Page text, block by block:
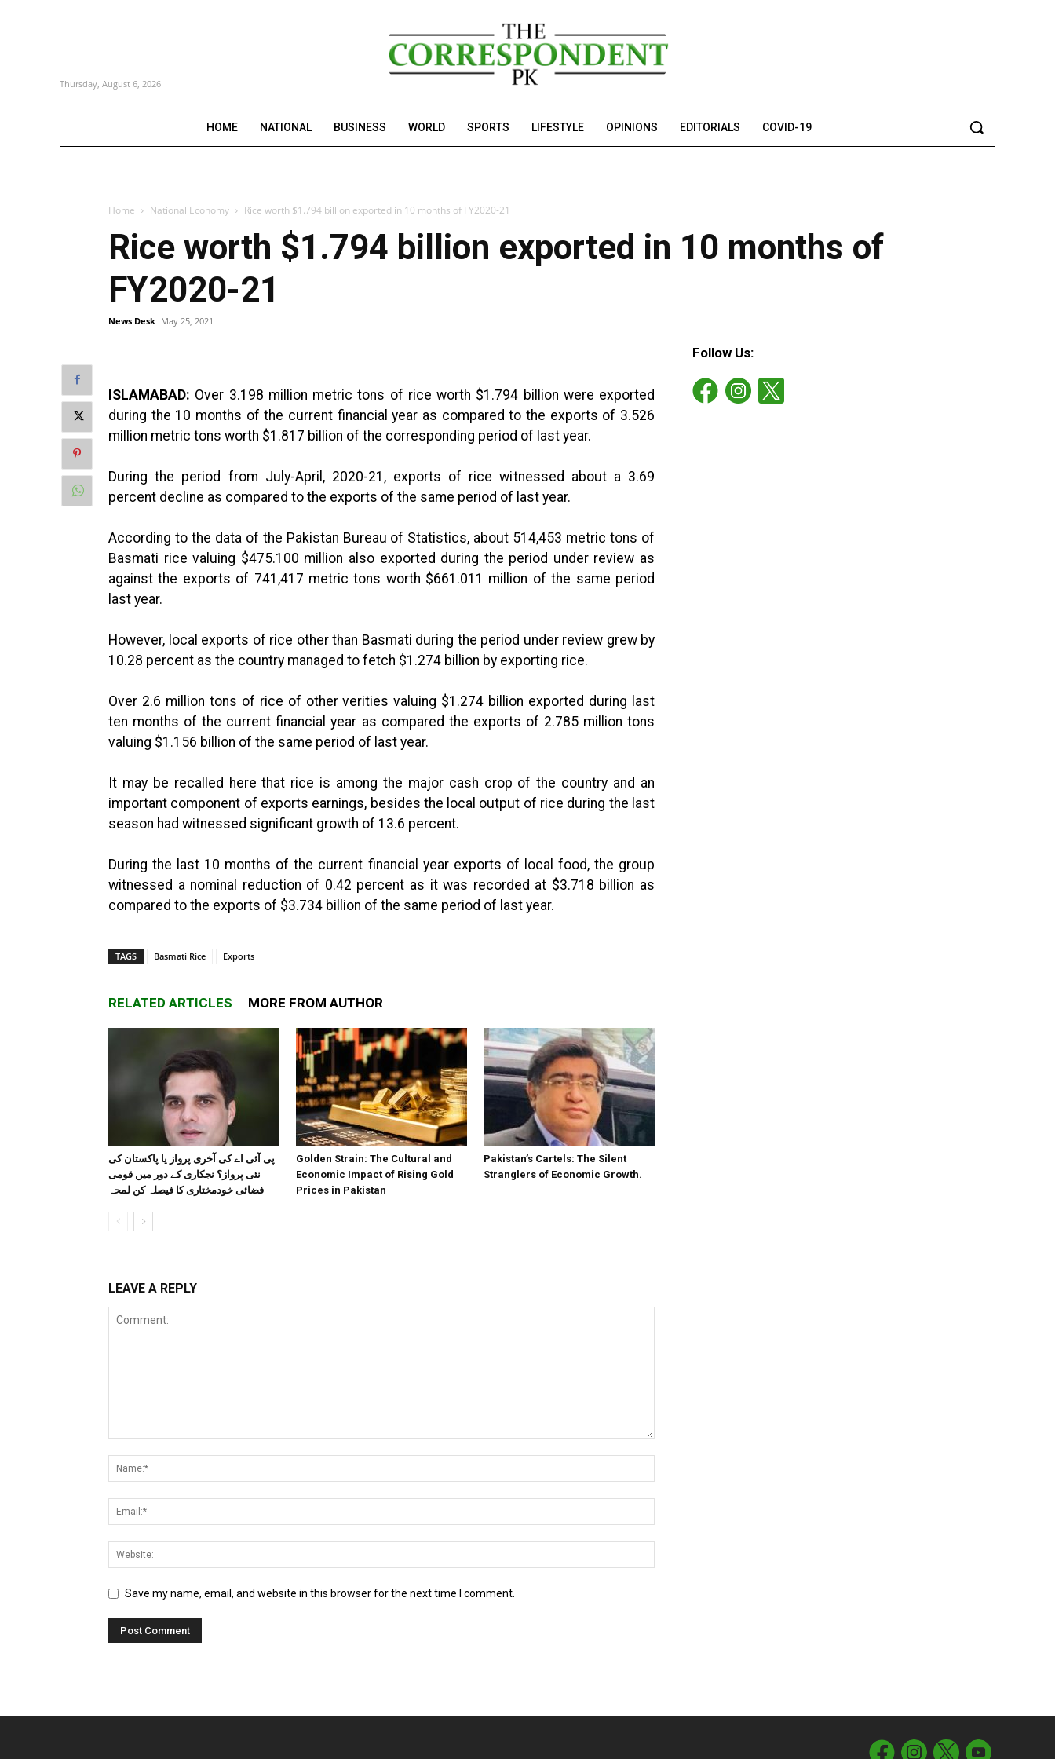
Thursday, August 6, 2026
HOME NATIONAL BUSINESS WORLD SPORTS LIFESTYLE OPINIONS EDITORIALS COVID-19
Home National Economy Rice worth $1.794 billion exported in 10 months of FY2020-21
Rice worth $1.794 billion exported in 10 months of
FY2020-21
News Desk May 25, 2021
ISLAMABAD: Over 3.198 million metric tons of rice worth $1.794 billion were exported
during the 10 months of the current financial year as compared to the exports of 3.526
million metric tons worth $1.817 billion of the corresponding period of last year.
During the period from July-April, 2020-21, exports of rice witnessed about a 3.69
percent decline as compared to the exports of the same period of last year.
According to the data of the Pakistan Bureau of Statistics, about 514,453 metric tons of
Basmati rice valuing $475.100 million also exported during the period under review as
against the exports of 741,417 metric tons worth $661.011 million of the same period
last year.
However, local exports of rice other than Basmati during the period under review grew by
10.28 percent as the country managed to fetch $1.274 billion by exporting rice.
Over 2.6 million tons of rice of other verities valuing $1.274 billion exported during last
ten months of the current financial year as compared the exports of 2.785 million tons
valuing $1.156 billion of the same period of last year.
It may be recalled here that rice is among the major cash crop of the country and an
important component of exports earnings, besides the local output of rice during the last
season had witnessed significant growth of 13.6 percent.
During the last 10 months of the current financial year exports of local food, the group
witnessed a nominal reduction of 0.42 percent as it was recorded at $3.718 billion as
compared to the exports of $3.734 billion of the same period of last year.
TAGS Basmati Rice Exports
RELATED ARTICLES MORE FROM AUTHOR
پی آئی اے کی آخری پرواز یا پاکستان کی
نئی پرواز؟ نجکاری کے دور میں قومی
فضائی خودمختاری کا فیصلہ کن لمحہ
Golden Strain: The Cultural and
Economic Impact of Rising Gold
Prices in Pakistan
Pakistan’s Cartels: The Silent
Stranglers of Economic Growth.
LEAVE A REPLY
Save my name, email, and website in this browser for the next time I comment.
Follow Us: